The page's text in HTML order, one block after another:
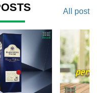
All post